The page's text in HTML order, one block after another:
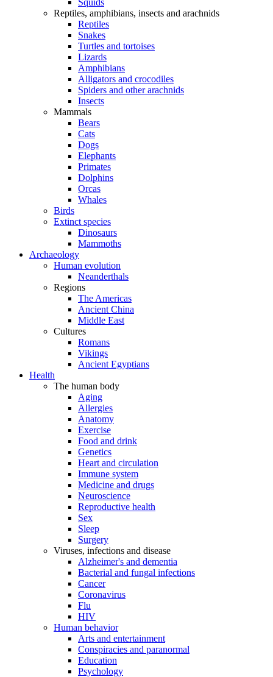
Squids
Reptiles, amphibians, insects and arachnids
Reptiles
Snakes
Turtles and tortoises
Lizards
Amphibians
Alligators and crocodiles
Spiders and other arachnids
Insects
Mammals
Bears
Cats
Dogs
Elephants
Primates
Dolphins
Orcas
Whales
Birds
Extinct species
Dinosaurs
Mammoths
Archaeology
Human evolution
Neanderthals
Regions
The Americas
Ancient China
Middle East
Cultures
Romans
Vikings
Ancient Egyptians
Health
The human body
Aging
Allergies
Anatomy
Exercise
Food and drink
Genetics
Heart and circulation
Immune system
Medicine and drugs
Neuroscience
Reproductive health
Sex
Sleep
Surgery
Viruses, infections and disease
Alzheimer's and dementia
Bacterial and fungal infections
Cancer
Coronavirus
Flu
HIV
Human behavior
Arts and entertainment
Conspiracies and paranormal
Education
Psychology